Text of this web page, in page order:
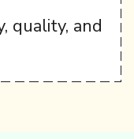
quality, and